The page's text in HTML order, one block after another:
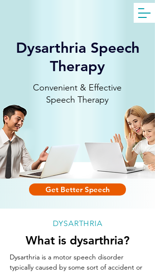
Dysarthria Speech
Therapy
Convenient & Effective
Speech Therapy
Get Better Speech
DYSARTHRIA
What is dysarthria?
Dysarthria is a motor speech disorder
typically caused by some sort of accident or